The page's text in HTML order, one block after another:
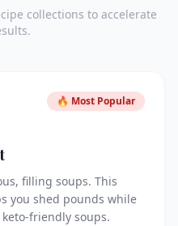
collections to accelerate
🔥 Most Popular
filling soups. This
you shed pounds while
friendly soups.